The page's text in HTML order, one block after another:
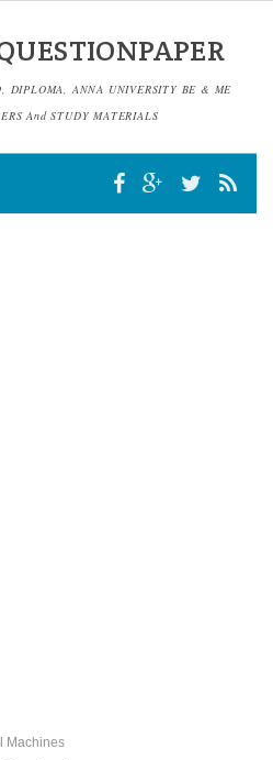
DIPLOMA, ANNA UNIVERSITY BE & ME
And STUDY MATERIALS
Machines